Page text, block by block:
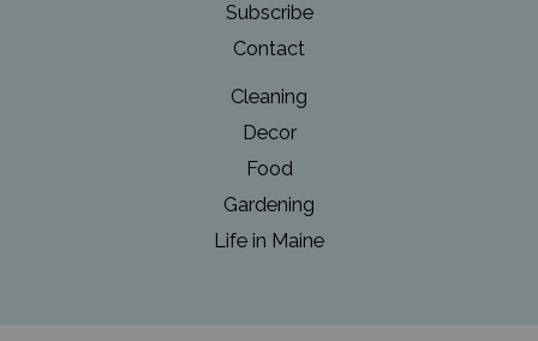
Subscribe
Contact
Cleaning
Decor
Food
Gardening
Life in Maine